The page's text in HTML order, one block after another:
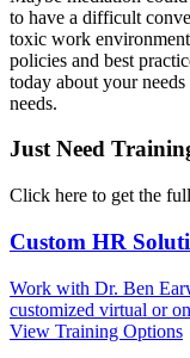
to have a difficult
toxic work
policies and best
today about your
needs.
Just Need
Click here to get the
Custom HR
Work with Dr. Ben
customized virtual or
View Training Options